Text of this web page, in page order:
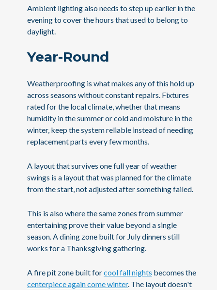
Ambient lighting also needs to step up earlier in the
evening to cover the hours that used to belong to
daylight.
Year-Round
Weatherproofing is what makes any of this hold up
across seasons without constant repairs. Fixtures
rated for the local climate, whether that means
humidity in the summer or cold and moisture in the
winter, keep the system reliable instead of needing
replacement parts every few months.
A layout that survives one full year of weather
swings is a layout that was planned for the climate
from the start, not adjusted after something failed.
This is also where the same zones from summer
entertaining prove their value beyond a single
season. A dining zone built for July dinners still
works for a Thanksgiving gathering.
A fire pit zone built forcool fall nights becomes the
centerpiece again come winter. The layout doesn't